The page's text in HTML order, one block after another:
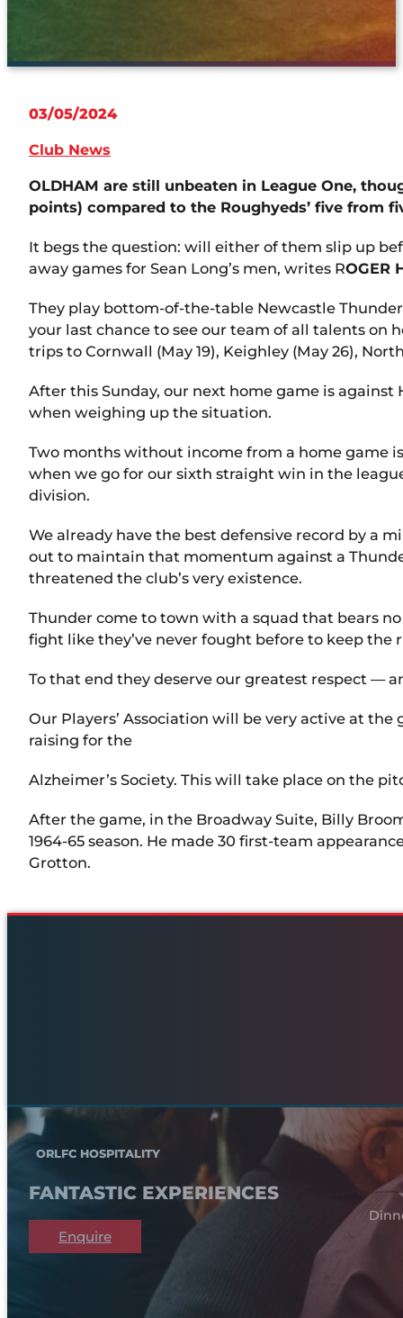
03/05/2024
Club News
OLDHAM are still unbeaten in League One,
points) compared to the Roughyeds’ five from
It begs the question: will either of them slip up
away games for Sean Long’s men, writes ROGER
They play bottom-of-the-table Newcastle
your last chance to see our team of all talents on
trips to Cornwall (May 19), Keighley (May 26),
After this Sunday, our next home game is
when weighing up the situation.
Two months without income from a home game
when we go for our sixth straight win in the
division.
We already have the best defensive record by a
out to maintain that momentum against a
threatened the club’s very existence.
Thunder come to town with a squad that bears
fight like they’ve never fought before to keep
To that end they deserve our greatest respect —
Our Players’ Association will be very active at
raising for the
Alzheimer’s Society. This will take place on the
After the game, in the Broadway Suite, Billy
1964-65 season. He made 30 first-team
Grotton.
ORLFC HOSPITALITY
FANTASTIC EXPERIENCES
Enquire